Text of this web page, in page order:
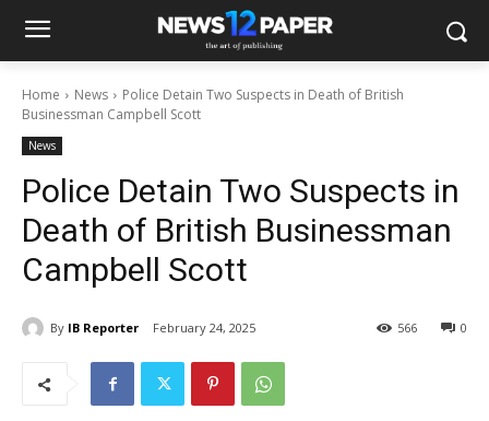
Home News
Police Detain Two Suspects in Death of British
Businessman Campbell Scott
News
Police Detain Two Suspects in
Death of British Businessman
Campbell Scott
By IB Reporter February 24, 2025 0
566